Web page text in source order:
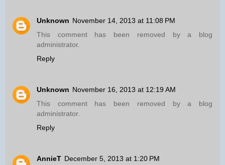
Unknown November 14, 2013 at 11:08 PM
This comment has been removed by a blog
administrator.
Reply
Unknown November 16, 2013 at 12:19 AM
This comment has been removed by a blog
administrator.
Reply
AnnieT December 5, 2013 at 1:20 PM